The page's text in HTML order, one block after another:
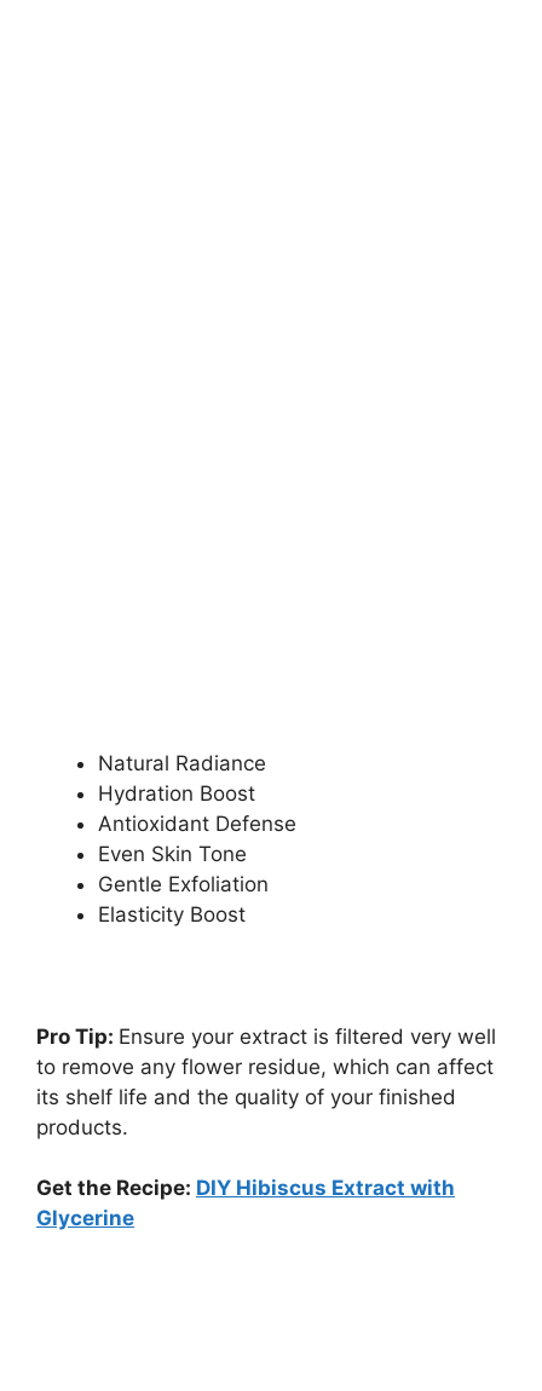
Natural Radiance
Hydration Boost
Antioxidant Defense
Even Skin Tone
Gentle Exfoliation
Elasticity Boost
Pro Tip: Ensure your extract is filtered very well
to remove any flower residue, which can affect
its shelf life and the quality of your finished
products.
Get the Recipe: DIY Hibiscus Extract with
Glycerine